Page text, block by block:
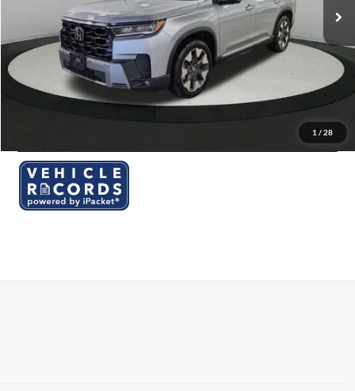
1 / 28
Dealer Documentation Fee:
Click To Call
I'm Interested